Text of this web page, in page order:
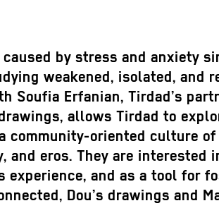
by stress and anxiety
weakened, isolated,
Erfanian, Tirdad’s
allows Tirdad to
community-oriented culture
eros. They are interested
and as a tool for
Dou’s drawings and